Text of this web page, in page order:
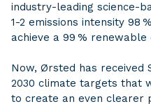
industry-leading science-
1-2 emissions intensity 98
achieve a 99 % renewable
Now, Ørsted has received
2030 climate targets that
to create an even clearer